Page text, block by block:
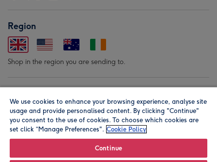
Region
Shop in the region you are sending to.
We use cookies to enhance your browsing experience, analyse site
usage and provide personalised content. By clicking "Continue"
you consent to the use of cookies. To choose which cookies are
set click “Manage Preferences". Cookie Policy
Continue